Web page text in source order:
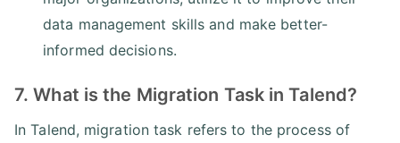
data management skills and make better-
informed decisions.
7. What is the Migration Task in Talend?
In Talend, migration task refers to the process of